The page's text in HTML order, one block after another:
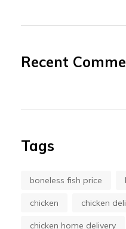
Recent
Tags
boneless fish price
chicken chicken
chicken home delivery